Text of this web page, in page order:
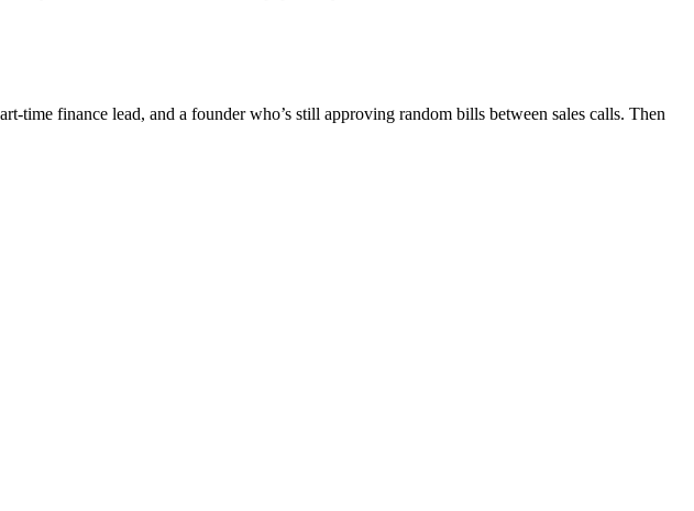
time finance lead, and a founder who’s still approving random bills between sales calls. Then